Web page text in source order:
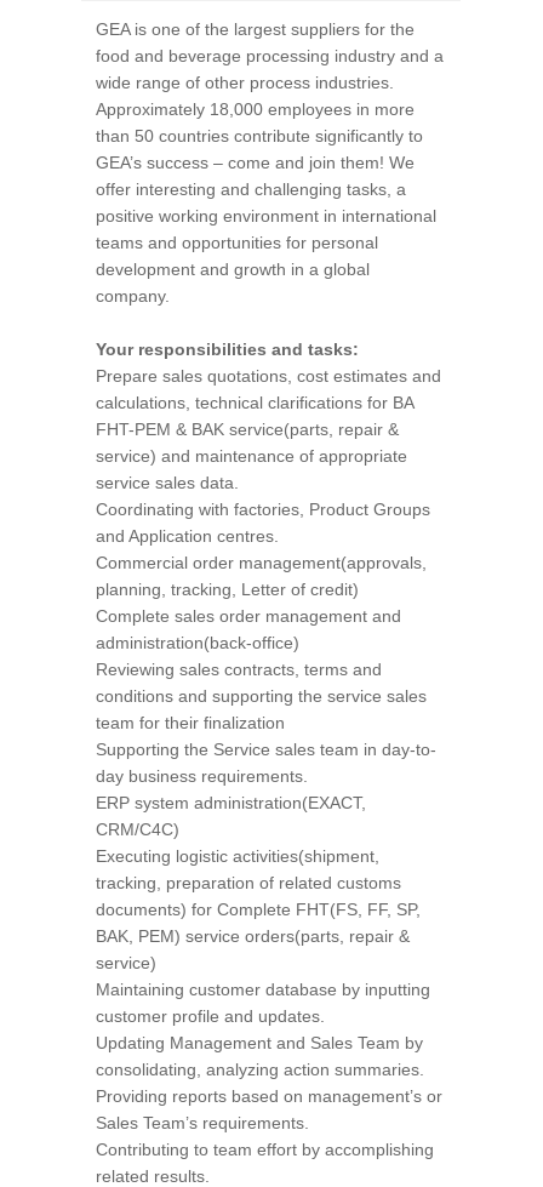
GEA is one of the largest suppliers for the
food and beverage processing industry and a
wide range of other process industries.
Approximately 18,000 employees in more
than 50 countries contribute significantly to
GEA’s success – come and join them! We
offer interesting and challenging tasks, a
positive working environment in international
teams and opportunities for personal
development and growth in a global
company.
Your responsibilities and tasks:
Prepare sales quotations, cost estimates and
calculations, technical clarifications for BA
FHT-PEM & BAK service(parts, repair &
service) and maintenance of appropriate
service sales data.
Coordinating with factories, Product Groups
and Application centres.
Commercial order management(approvals,
planning, tracking, Letter of credit)
Complete sales order management and
administration(back-office)
Reviewing sales contracts, terms and
conditions and supporting the service sales
team for their finalization
Supporting the Service sales team in day-to-
day business requirements.
ERP system administration(EXACT,
CRM/C4C)
Executing logistic activities(shipment,
tracking, preparation of related customs
documents) for Complete FHT(FS, FF, SP,
BAK, PEM) service orders(parts, repair &
service)
Maintaining customer database by inputting
customer profile and updates.
Updating Management and Sales Team by
consolidating, analyzing action summaries.
Providing reports based on management’s or
Sales Team’s requirements.
Contributing to team effort by accomplishing
related results.